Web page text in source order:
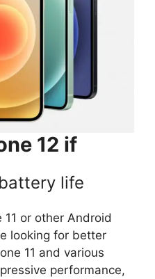
12 if
life
or other Android
looking for better
11 and various
performance,